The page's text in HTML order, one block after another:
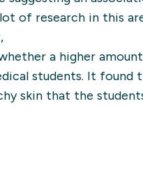
of research in this
a higher
students. It found
skin that the